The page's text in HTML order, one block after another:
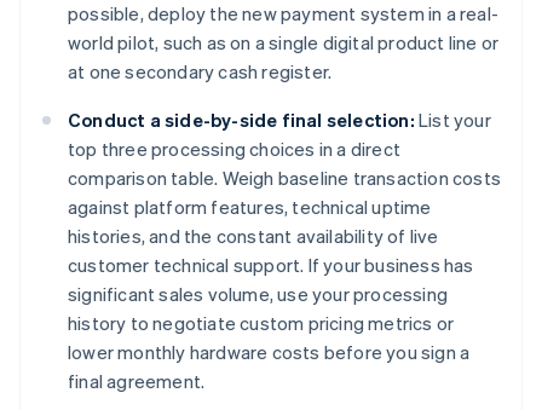
possible, deploy the new payment system in a real-
world pilot, such as on a single digital product line or
at one secondary cash register.
Conduct a side-by-side final selection: List your
top three processing choices in a direct
comparison table. Weigh baseline transaction costs
against platform features, technical uptime
histories, and the constant availability of live
customer technical support. If your business has
significant sales volume, use your processing
history to negotiate custom pricing metrics or
lower monthly hardware costs before you sign a
final agreement.